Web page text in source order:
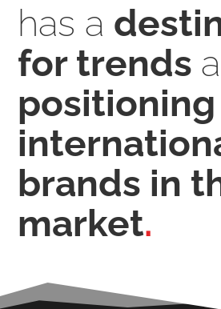
has a
for trends
brands in
market.